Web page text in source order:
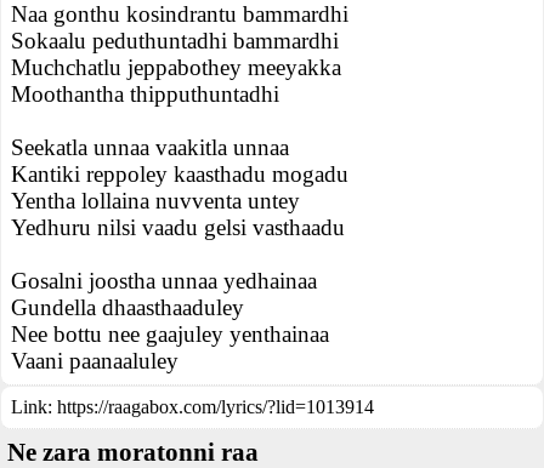
Naa gonthu kosindrantu bammardhi
Sokaalu peduthuntadhi bammardhi
Muchchatlu jeppabothey meeyakka
Moothantha thipputhuntadhi
Seekatla unnaa vaakitla unnaa
Kantiki reppoley kaasthadu mogadu
Yentha lollaina nuvventa untey
Yedhuru nilsi vaadu gelsi vasthaadu
Gosalni joostha unnaa yedhainaa
Gundella dhaasthaaduley
Nee bottu nee gaajuley yenthainaa
Vaani paanaaluley
Link: https://raagabox.com/lyrics/?lid=1013914
Ne zara moratonni raa